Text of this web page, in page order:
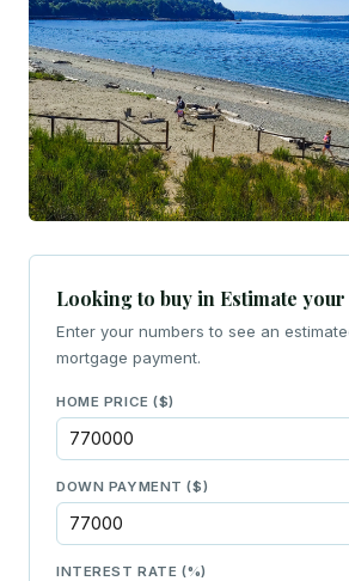
Looking to buy in Estimate your
Enter your numbers to see an
mortgage payment.
HOME PRICE ($)
DOWN PAYMENT ($)
INTEREST RATE (%)